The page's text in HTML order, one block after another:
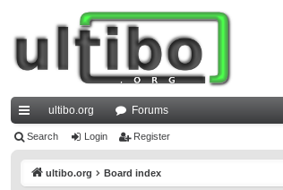
ui
ultibo.org Forums
Search Login Register
ultibo.org Board index